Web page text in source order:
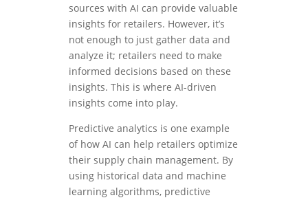
sources with AI can provide valuable
insights for retailers. However, it’s
not enough to just gather data and
analyze it; retailers need to make
informed decisions based on these
insights. This is where AI-driven
insights come into play.
Predictive analytics is one example
of how AI can help retailers optimize
their supply chain management. By
using historical data and machine
learning algorithms, predictive